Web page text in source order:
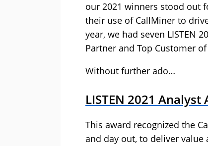
our 2021 winners stood out
their use of CallMiner to
year, we had seven LISTEN
Partner and Top Customer
Without further ado…
LISTEN 2021
This award recognized the
and day out, to deliver